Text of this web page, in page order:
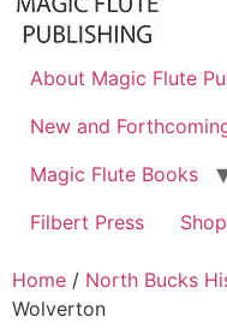
About Magic Flute
New and
Magic Flute Books
Filbert Press
Shop
Home / North Bucks
Wolverton